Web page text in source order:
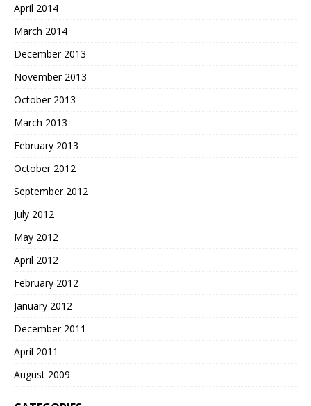
April 2014
March 2014
December 2013
November 2013
October 2013
March 2013
February 2013
October 2012
September 2012
July 2012
May 2012
April 2012
February 2012
January 2012
December 2011
April 2011
August 2009